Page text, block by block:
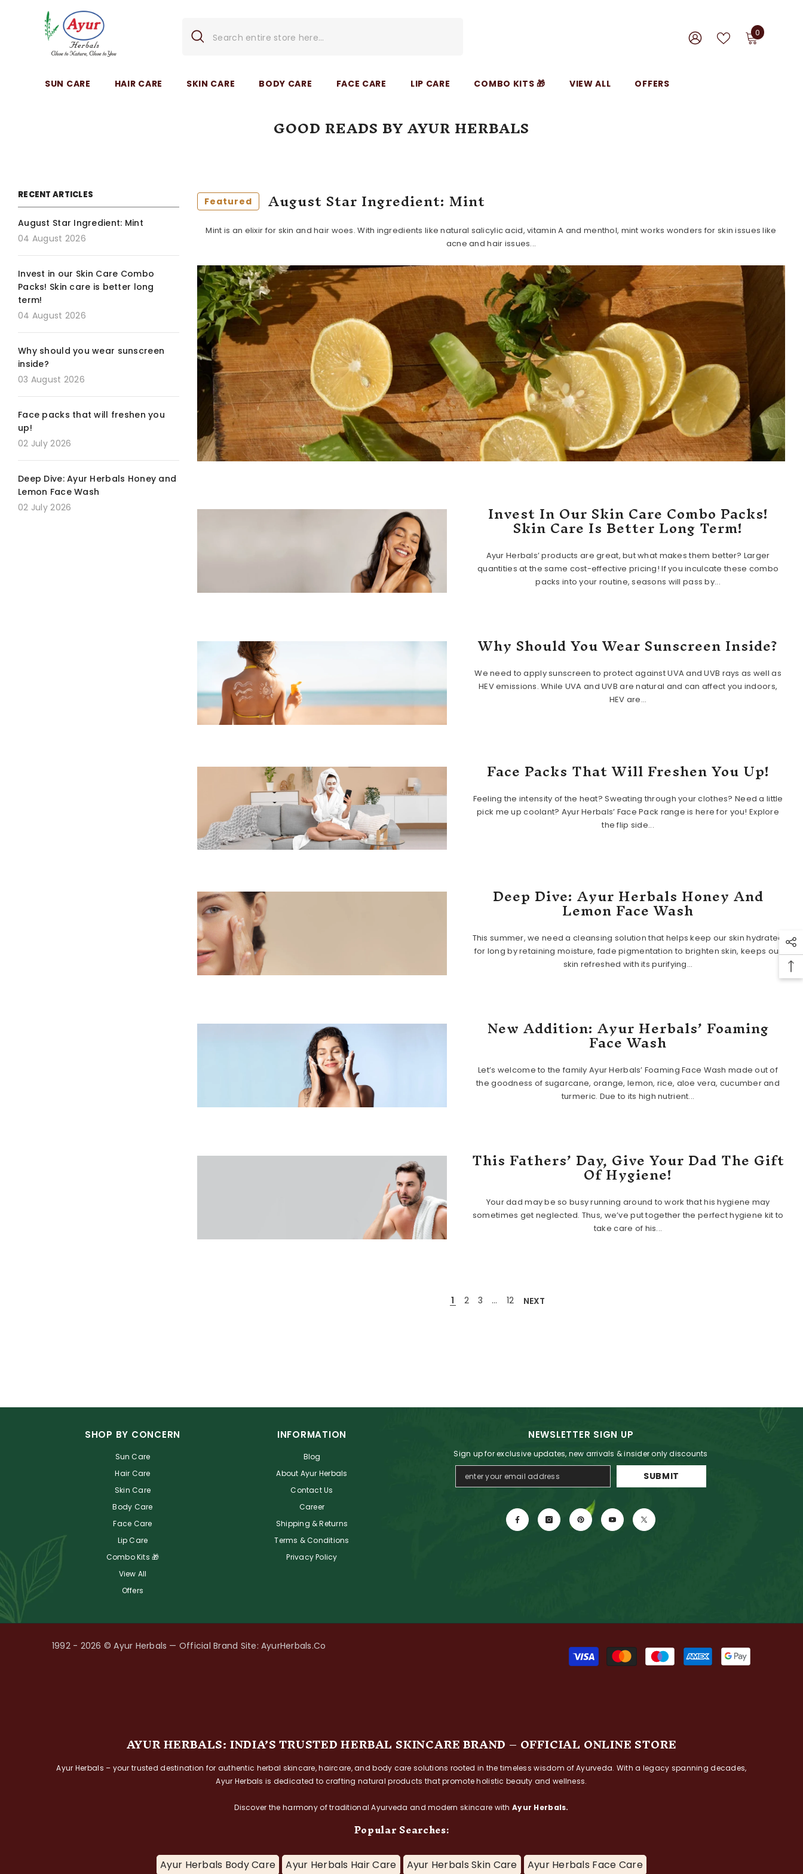
0 0
SUN CARE HAIR CARE SKIN CARE BODY CARE FACE CARE LIP CARE COMBO KITS 🎁 VIEW ALL OFFERS
GOOD READS BY AYUR HERBALS
RECENT ARTICLES
August Star Ingredient: Mint
04 August 2026
Invest in our Skin Care Combo
Packs! Skin care is better long
term!
04 August 2026
Why should you wear sunscreen
inside?
03 August 2026
Face packs that will freshen you
up!
02 July 2026
Deep Dive: Ayur Herbals Honey and
Lemon Face Wash
02 July 2026
Featured August Star Ingredient: Mint
Mint is an elixir for skin and hair woes. With ingredients like natural salicylic acid, vitamin A and menthol, mint works wonders for skin issues like
acne and hair issues...
Invest In Our Skin Care Combo Packs!
Skin Care Is Better Long Term!
Ayur Herbals’ products are great, but what makes them better? Larger
quantities at the same cost-effective pricing! If you inculcate these combo
packs into your routine, seasons will pass by...
Why Should You Wear Sunscreen Inside?
We need to apply sunscreen to protect against UVA and UVB rays as well as
HEV emissions. While UVA and UVB are natural and can affect you indoors,
HEV are...
Face Packs That Will Freshen You Up!
Feeling the intensity of the heat? Sweating through your clothes? Need a little
pick me up coolant? Ayur Herbals’ Face Pack range is here for you! Explore
the flip side...
Deep Dive: Ayur Herbals Honey And
Lemon Face Wash
This summer, we need a cleansing solution that helps keep our skin hydrated
for long by retaining moisture, fade pigmentation to brighten skin, keeps our
skin refreshed with its purifying...
New Addition: Ayur Herbals’ Foaming
Face Wash
Let’s welcome to the family Ayur Herbals’ Foaming Face Wash made out of
the goodness of sugarcane, orange, lemon, rice, aloe vera, cucumber and
turmeric. Due to its high nutrient...
This Fathers’ Day, Give Your Dad The Gift
Of Hygiene!
Your dad may be so busy running around to work that his hygiene may
sometimes get neglected. Thus, we’ve put together the perfect hygiene kit to
take care of his...
1 2 3 … 12 NEXT
SHOP BY CONCERN
Sun Care
Hair Care
Skin Care
Body Care
Face Care
Lip Care
Combo Kits 🎁
View All
Offers
INFORMATION
Blog
About Ayur Herbals
Contact Us
Career
Shipping & Returns
Terms & Conditions
Privacy Policy
NEWSLETTER SIGN UP
Sign up for exclusive updates, new arrivals & insider only discounts
SUBMIT
1992 - 2026 © Ayur Herbals — Official Brand Site: AyurHerbals.co
AYUR HERBALS: INDIA’S TRUSTED HERBAL SKINCARE BRAND – OFFICIAL ONLINE STORE
Ayur Herbals – your trusted destination for authentic herbal skincare, haircare, and body care solutions rooted in the timeless wisdom of Ayurveda. With a legacy spanning decades,
Ayur Herbals is dedicated to crafting natural products that promote holistic beauty and wellness.
Discover the harmony of traditional Ayurveda and modern skincare with Ayur Herbals.
Popular Searches:
Ayur Herbals Body Care Ayur Herbals Hair Care Ayur Herbals Skin Care Ayur Herbals Face Care